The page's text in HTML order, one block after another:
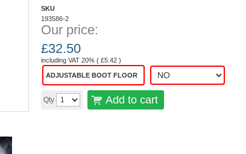
SKU
193586-2
Our price:
£32.50
including VAT 20% ( £5.42 )
ADJUSTABLE BOOT FLOOR
Qty Add to cart